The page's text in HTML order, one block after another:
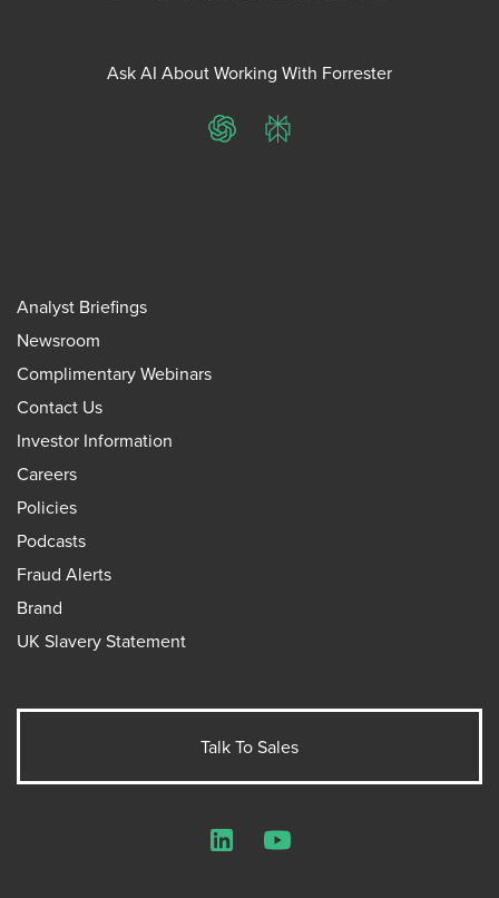
Ask AI About Working With Forrester
ChatGPTPerplexity
Analyst Briefings
Newsroom
Complimentary Webinars
Contact Us
Investor Information
Careers
Policies
Podcasts
Fraud Alerts
Brand
UK Slavery Statement
Talk To Sales
LinkedInYouTube